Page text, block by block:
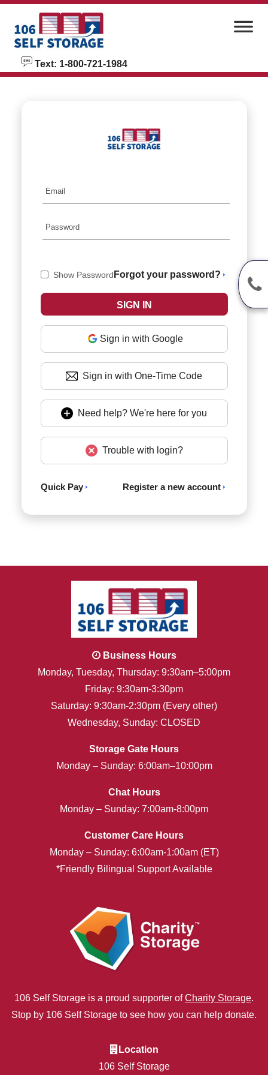
Text: 1-800-721-1984
Show Password Forgot your password?
Sign in with Google
Sign in with One-Time Code
Need help? We're here for you
Trouble with login?
Quick Pay Register a new account
Business Hours
Monday, Tuesday, Thursday: 9:30am–5:00pm
Friday: 9:30am-3:30pm
Saturday: 9:30am-2:30pm (Every other)
Wednesday, Sunday: CLOSED
Storage Gate Hours
Monday – Sunday: 6:00am–10:00pm
Chat Hours
Monday – Sunday: 7:00am-8:00pm
Customer Care Hours
Monday – Sunday: 6:00am-1:00am (ET)
*Friendly Bilingual Support Available
106 Self Storage is a proud supporter ofCharity Storage.
Stop by 106 Self Storage to see how you can help donate.
Location
106 Self Storage